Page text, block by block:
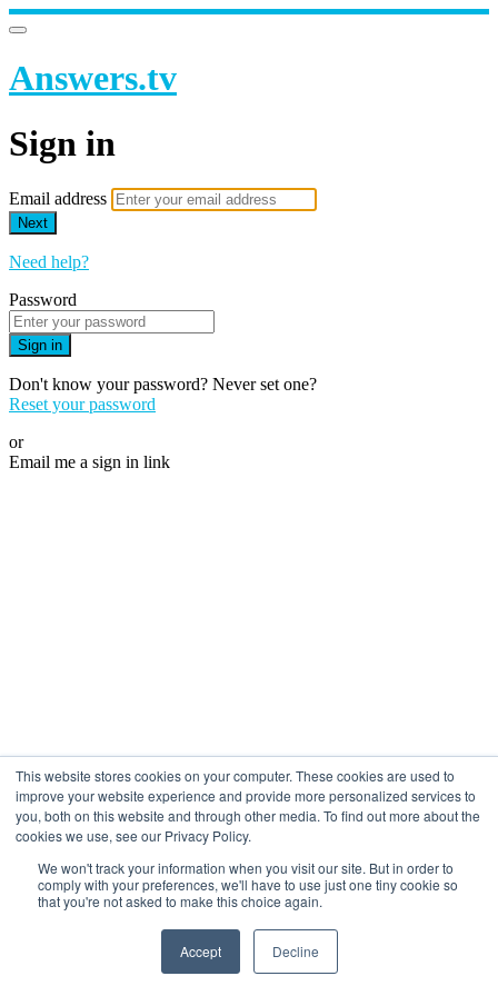
This website stores cookies on your computer. These cookies are used to
improve your website experience and provide more personalized services to
you, both on this website and through other media. To find out more about the
cookies we use, see our Privacy Policy.
We won't track your information when you visit our site. But in order to
comply with your preferences, we'll have to use just one tiny cookie so
that you're not asked to make this choice again.
Accept Decline
Answers.tv
Sign in
Email address
Next
Need help?
Password
Sign in
Don't know your password? Never set one?
Reset your password
or
Email me a sign in link